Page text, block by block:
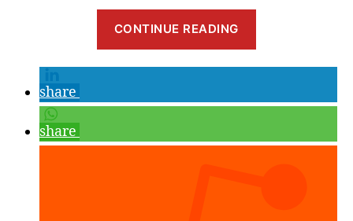
CONTINUE READING
Mixed
Toolkit,
share
share